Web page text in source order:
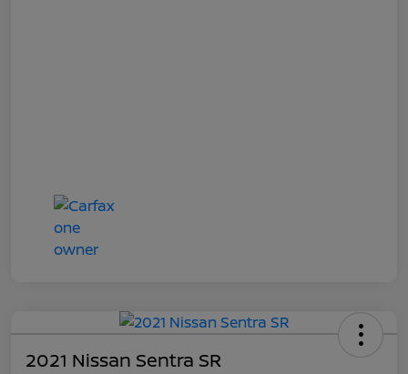
2021 Nissan Sentra SR